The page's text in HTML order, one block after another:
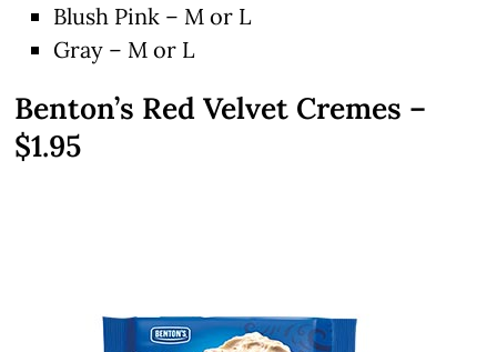
Blush Pink – M or L
Gray – M or L
Benton’s Red Velvet Cremes –
$1.95